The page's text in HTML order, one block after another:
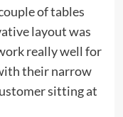
of tables
layout was
really well for
their narrow
sitting at